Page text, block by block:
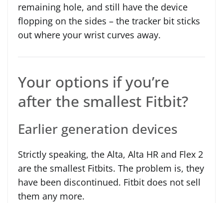
remaining hole, and still have the device
flopping on the sides – the tracker bit sticks
out where your wrist curves away.
Your options if you’re
after the smallest Fitbit?
Earlier generation devices
Strictly speaking, the Alta, Alta HR and Flex 2
are the smallest Fitbits. The problem is, they
have been discontinued. Fitbit does not sell
them any more.